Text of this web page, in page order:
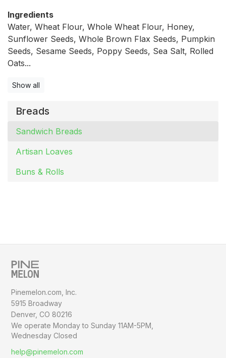
Breads
Sandwich Breads
Artisan Loaves
Buns & Rolls
Ingredients
Water, Wheat Flour, Whole Wheat Flour, Honey,
Sunflower Seeds, Whole Brown Flax Seeds, Pumpkin
Seeds, Sesame Seeds, Poppy Seeds, Sea Salt, Rolled
Oats...
Show all
Pinemelon.com, Inc.
5915 Broadway
Denver, CO 80216
We operate Monday to Sunday11AM-5PM,
Wednesday Closed
help@pinemelon.com